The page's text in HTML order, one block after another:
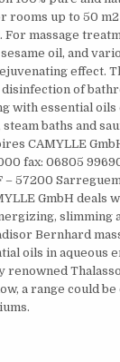
rooms up to 50
massage
oil, and
effect.
of
with essential
baths and
CAMYLLE
fax: 06805
– 57200
GmbH deals
slimming
Bernhard
oils in aqueous
renowned
a range could